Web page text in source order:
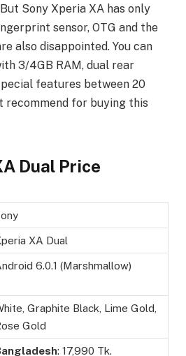
Sony Xperia XA has only
sensor, OTG and the
also disappointed. You can
3/4GB RAM, dual rear
features between 20
recommend for buying this
Dual Price
XA Dual
6.0.1 (Marshmallow)
Graphite Black, Lime Gold,
Gold
: 17,990 Tk.